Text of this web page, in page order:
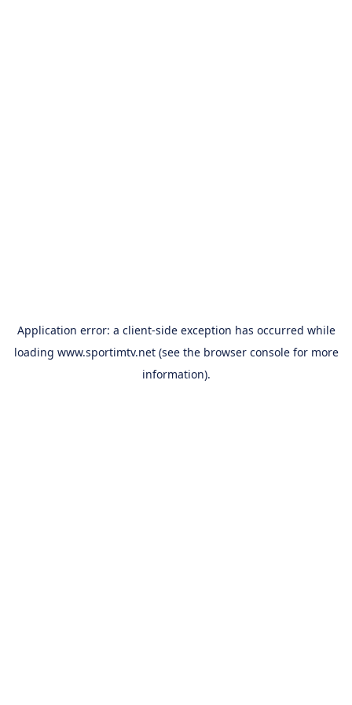
Application error: a client-side exception has occurred while
loading www.sportimtv.net(see the browser consolefor more
information).